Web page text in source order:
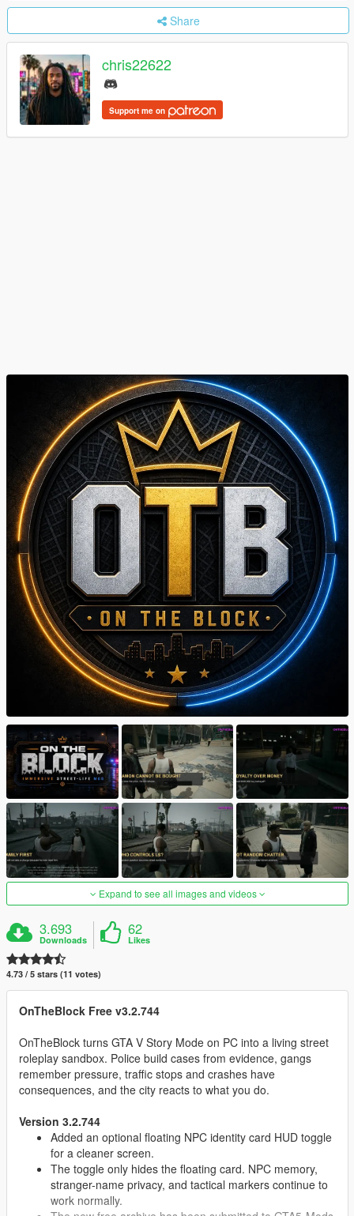
Share
chris22622
Support me on
Expand to see all images and videos
3.693
Downloads
62
Likes
4.73 / 5 stars (11 votes)
OnTheBlock Free v3.2.744
OnTheBlock turns GTA V Story Mode on PC into a living street
roleplay sandbox. Police build cases from evidence, gangs
remember pressure, traffic stops and crashes have
consequences, and the city reacts to what you do.
Version 3.2.744
Added an optional floating NPC identity card HUD toggle
for a cleaner screen.
The toggle only hides the floating card. NPC memory,
stranger-name privacy, and tactical markers continue to
work normally.